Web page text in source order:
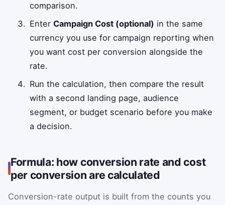
comparison.
EnterCampaign Cost (optional) in the same
currency you use for campaign reporting when
you want cost per conversion alongside the
rate.
Run the calculation, then compare the result
with a second landing page, audience
segment, or budget scenario before you make
a decision.
Formula: how conversion rate and cost
per conversion are calculated
Conversion-rate output is built from the counts you